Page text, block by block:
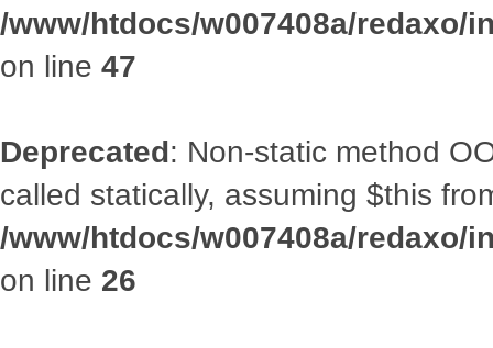
/www/htdocs/w007408a/redaxo/
on line 47
Deprecated: Non-static method
called statically, assuming $this
/www/htdocs/w007408a/redaxo/
on line 26